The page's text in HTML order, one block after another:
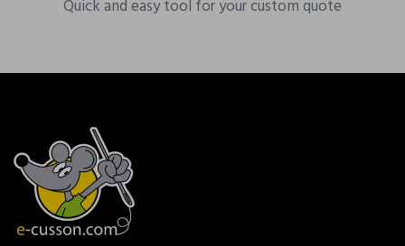
Quick and easy tool for your custom quote